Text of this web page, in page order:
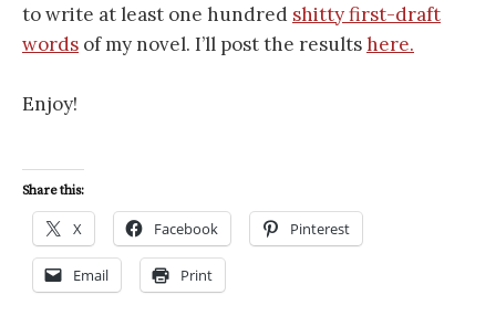
to write at least one hundred shitty first-draft
words of my novel. I’ll post the resultshere.
Enjoy!
Share this:
X Facebook Pinterest
Email Print